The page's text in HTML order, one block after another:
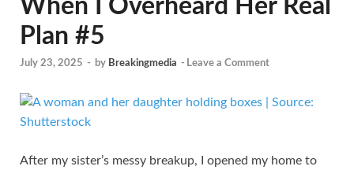
When I Overheard Her Real
Plan #5
July 23, 2025 - by Breakingmedia - Leave a Comment
After my sister’s messy breakup, I opened my home to